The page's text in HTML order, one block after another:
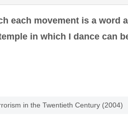
each movement is a word
in which I dance can
in the Twentieth Century (2004)